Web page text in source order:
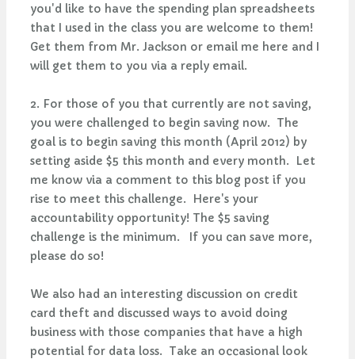
you'd like to have the spending plan spreadsheets
that I used in the class you are welcome to them!
Get them from Mr. Jackson or email me here and I
will get them to you via a reply email.
2. For those of you that currently are not saving,
you were challenged to begin saving now. The
goal is to begin saving this month (April 2012) by
setting aside $5 this month and every month. Let
me know via a comment to this blog post if you
rise to meet this challenge. Here's your
accountability opportunity! The $5 saving
challenge is the minimum. If you can save more,
please do so!
We also had an interesting discussion on credit
card theft and discussed ways to avoid doing
business with those companies that have a high
potential for data loss. Take an occasional look